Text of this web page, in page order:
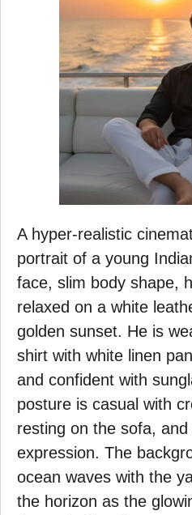
A hyper-realistic
portrait of a young
face, slim body shape,
relaxed on a white
golden sunset. He is
shirt with white linen
and confident with
posture is casual with
resting on the sofa,
expression. The
ocean waves with the
the horizon as the